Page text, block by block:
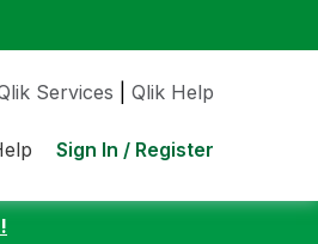
Services Qlik Help
Sign In / Register